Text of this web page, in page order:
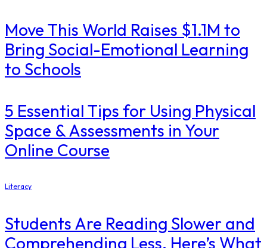
Move This World Raises $1.1M to
Bring Social-Emotional Learning
to Schools
5 Essential Tips for Using Physical
Space & Assessments in Your
Online Course
Literacy
Students Are Reading Slower and
Comprehending Less. Here’s What